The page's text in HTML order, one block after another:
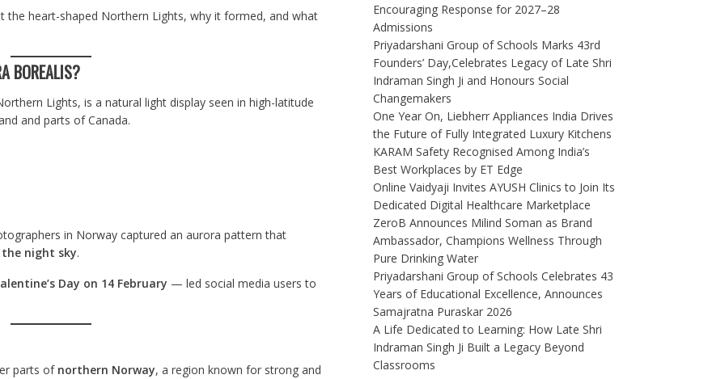
the heart-shaped Northern Lights, why it formed, and what
BOREALIS?
Lights, is a natural light display seen in high-latitude
and parts of Canada.
in Norway captured an aurora pattern that
night sky.
Day on 14 February — led social media users to
parts of northern Norway, a region known for strong and
Encouraging Response for 2027–28
Admissions
Priyadarshani Group of Schools Marks 43rd
Founders’ Day,Celebrates Legacy of Late Shri
Indraman Singh Ji and Honours Social
Changemakers
One Year On, Liebherr Appliances India Drives
the Future of Fully Integrated Luxury Kitchens
KARAM Safety Recognised Among India’s
Best Workplaces by ET Edge
Online Vaidyaji Invites AYUSH Clinics to Join Its
Dedicated Digital Healthcare Marketplace
ZeroB Announces Milind Soman as Brand
Ambassador, Champions Wellness Through
Pure Drinking Water
Priyadarshani Group of Schools Celebrates 43
Years of Educational Excellence, Announces
Samajratna Puraskar 2026
A Life Dedicated to Learning: How Late Shri
Indraman Singh Ji Built a Legacy Beyond
Classrooms